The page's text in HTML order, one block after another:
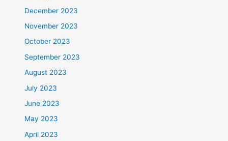
December 2023
November 2023
October 2023
September 2023
August 2023
July 2023
June 2023
May 2023
April 2023